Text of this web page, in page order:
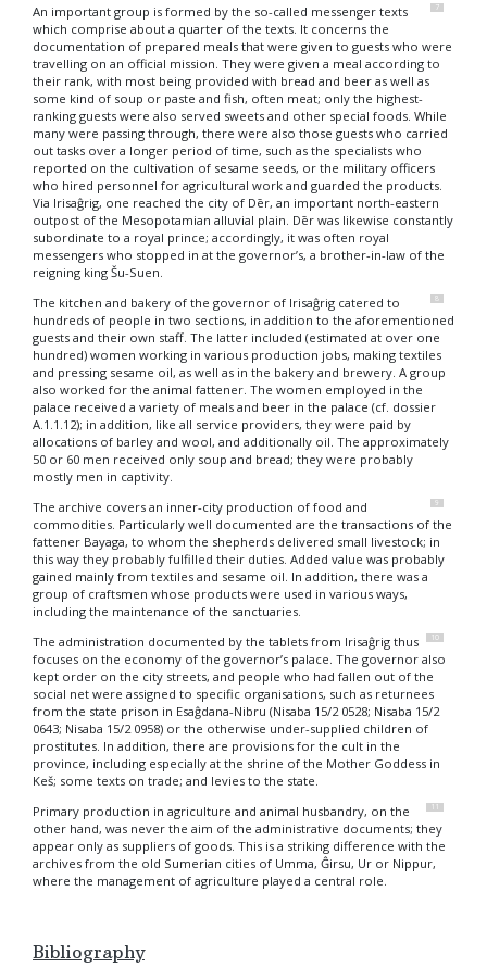
7
An important group is formed by the so-called messenger texts
which comprise about a quarter of the texts. It concerns the
documentation of prepared meals that were given to guests who were
travelling on an official mission. They were given a meal according to
their rank, with most being provided with bread and beer as well as
some kind of soup or paste and fish, often meat; only the highest-
ranking guests were also served sweets and other special foods. While
many were passing through, there were also those guests who carried
out tasks over a longer period of time, such as the specialists who
reported on the cultivation of sesame seeds, or the military officers
who hired personnel for agricultural work and guarded the products.
Via Irisaĝrig, one reached the city of Dēr, an important north-eastern
outpost of the Mesopotamian alluvial plain. Dēr was likewise constantly
subordinate to a royal prince; accordingly, it was often royal
messengers who stopped in at the governor’s, a brother-in-law of the
reigning king Šu-Suen.
8
The kitchen and bakery of the governor of Irisaĝrig catered to
hundreds of people in two sections, in addition to the aforementioned
guests and their own staff. The latter included (estimated at over one
hundred) women working in various production jobs, making textiles
and pressing sesame oil, as well as in the bakery and brewery. A group
also worked for the animal fattener. The women employed in the
palace received a variety of meals and beer in the palace (cf. dossier
A.1.1.12); in addition, like all service providers, they were paid by
allocations of barley and wool, and additionally oil. The approximately
50 or 60 men received only soup and bread; they were probably
mostly men in captivity.
9
The archive covers an inner-city production of food and
commodities. Particularly well documented are the transactions of the
fattener Bayaga, to whom the shepherds delivered small livestock; in
this way they probably fulfilled their duties. Added value was probably
gained mainly from textiles and sesame oil. In addition, there was a
group of craftsmen whose products were used in various ways,
including the maintenance of the sanctuaries.
10
The administration documented by the tablets from Irisaĝrig thus
focuses on the economy of the governor’s palace. The governor also
kept order on the city streets, and people who had fallen out of the
social net were assigned to specific organisations, such as returnees
from the state prison in Esaĝdana-Nibru (Nisaba 15/2 0528; Nisaba 15/2
0643; Nisaba 15/2 0958) or the otherwise under-supplied children of
prostitutes. In addition, there are provisions for the cult in the
province, including especially at the shrine of the Mother Goddess in
Keš; some texts on trade; and levies to the state.
11
Primary production in agriculture and animal husbandry, on the
other hand, was never the aim of the administrative documents; they
appear only as suppliers of goods. This is a striking difference with the
archives from the old Sumerian cities of Umma, Ĝirsu, Ur or Nippur,
where the management of agriculture played a central role.
Bibliography